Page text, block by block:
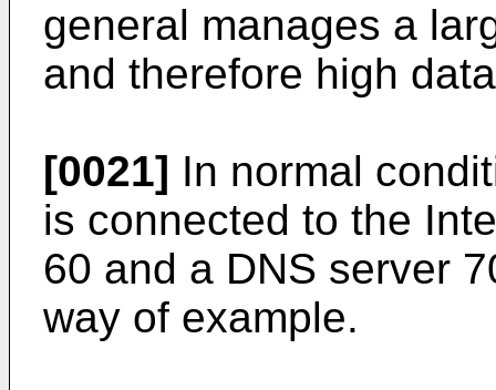
general manages a
and therefore high
[0021] In normal
is connected to the
60 and a DNS server
way of example.